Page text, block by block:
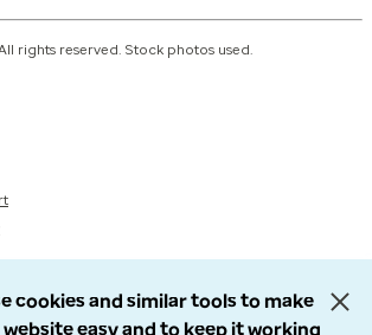
rights reserved. Stock photos used.
cookies and similar tools to make
easy and to keep it working